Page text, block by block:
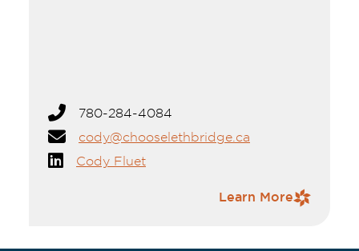
780-284-4084
cody@chooselethbridge.ca
Cody Fluet
Learn More
Central Alberta, where he focused on
building strong relationships with industry
Outside of work, Cody enjoys golfing, curling,
hiking, reading, and skiing. He's found